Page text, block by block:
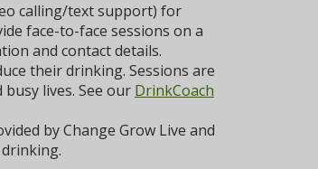
calling/text support) for
face-to-face sessions on a
and contact details.
their drinking. Sessions are
lives. See our DrinkCoach
by Change Grow Live and